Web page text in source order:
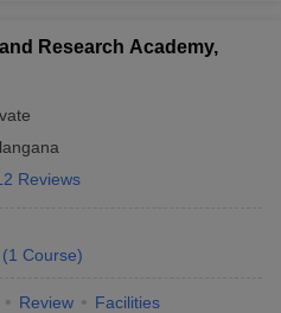
Research Academy,
Reviews
(1 Course)
Review Facilities